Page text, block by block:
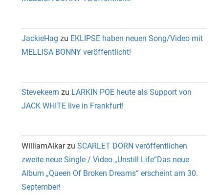
JackieHag zu EKLIPSE haben neuen Song/Video mit
MELLISA BONNY veröffentlicht!
Stevekeern zu LARKIN POE heute als Support von
JACK WHITE live in Frankfurt!
WilliamAlkarzu SCARLET DORN veröffentlichen
zweite neue Single / Video „Unstill Life“Das neue
Album „Queen Of Broken Dreams“ erscheint am 30.
September!